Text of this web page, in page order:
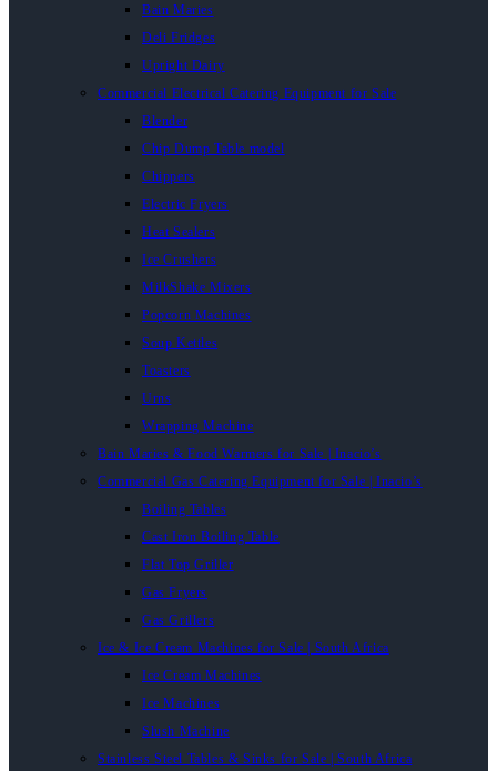
Bain Maries
Deli Fridges
Upright Dairy
Commercial Electrical Catering Equipment for Sale
Blender
Chip Dump Table model
Chippers
Electric Fryers
Heat Sealers
Ice Crushers
MilkShake Mixers
Popcorn Machines
Soup Kettles
Toasters
Urns
Wrapping Machine
Bain Maries & Food Warmers for Sale | Inacio’s
Commercial Gas Catering Equipment for Sale | Inacio’s
Boiling Tables
Cast Iron Boiling Table
Flat Top Griller
Gas Fryers
Gas Grillers
Ice & Ice Cream Machines for Sale | South Africa
Ice Cream Machines
Ice Machines
Slush Machine
Stainless Steel Tables & Sinks for Sale | South Africa